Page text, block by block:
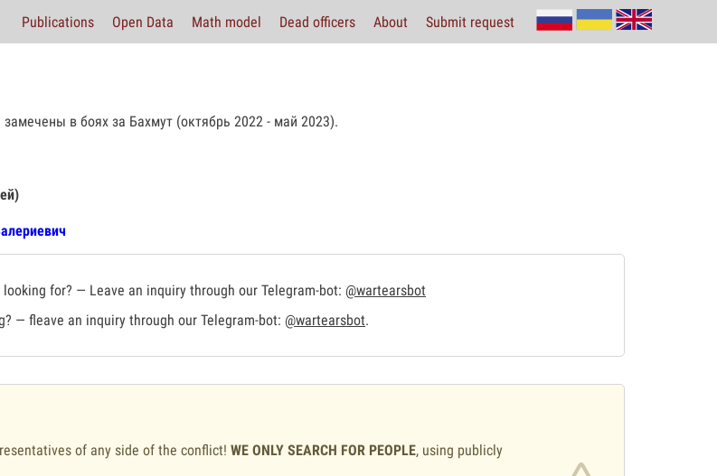
Publications Open Data Math model Dead officers About Submit request
в боях за Бахмут (октябрь 2022 - май 2023).
looking for? — Leave an inquiry through our Telegram-bot: @wartearsbot
— fleave an inquiry through our Telegram-bot: @wartearsbot.
of any side of the conflict! WE ONLY SEARCH FOR PEOPLE, using publicly